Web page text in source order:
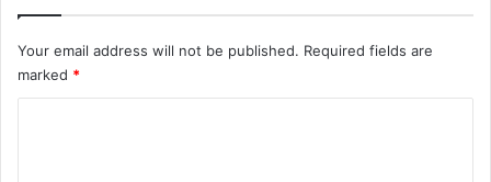
Your email address will not be published. Required fields are
marked *